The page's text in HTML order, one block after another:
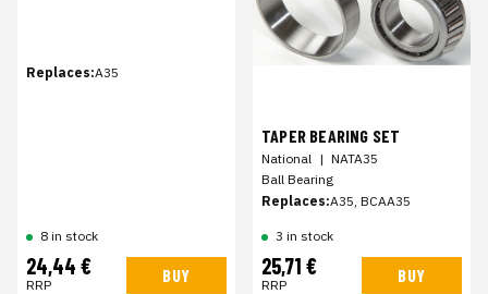
Replaces:A35
8 in stock
24,44 €
RRP BUY
TAPER BEARING SET
National | NATA35
Ball Bearing
Replaces:A35, BCAA35
3 in stock
25,71 €
RRP BUY